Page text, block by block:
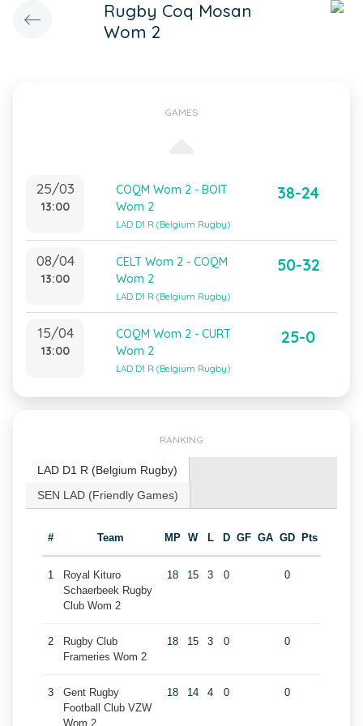
Rugby Coq Mosan
Wom 2
GAMES
25/03
13:00
COQM Wom 2 - BOIT
Wom 2
LAD D1 R (Belgium Rugby)
38-24
08/04
13:00
CELT Wom 2 - COQM
Wom 2
LAD D1 R (Belgium Rugby)
50-32
15/04
13:00
COQM Wom 2 - CURT
Wom 2
LAD D1 R (Belgium Rugby)
25-0
RANKING
LAD D1 R (Belgium Rugby)
SEN LAD (Friendly Games)
# Team MP W L D GF GA GD Pts
1
Royal Kituro
Schaerbeek Rugby
Club Wom 2
18 15 3 0 0
2
Rugby Club
Frameries Wom 2
18 15 3 0 0
3
Gent Rugby
Football Club VZW
Wom 2
18 14 4 0 0